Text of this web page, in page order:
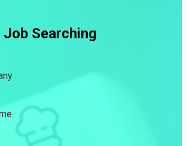
Searching